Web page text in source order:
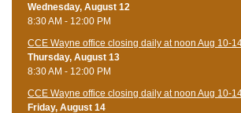
Wednesday, August 12
8:30 AM - 12:00 PM
CCE Wayne office closing daily at noon Aug 10-
Thursday, August 13
8:30 AM - 12:00 PM
CCE Wayne office closing daily at noon Aug 10-
Friday, August 14